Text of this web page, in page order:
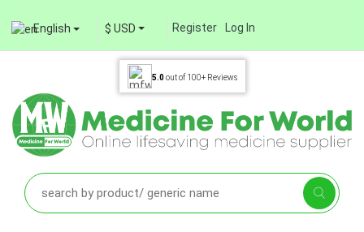
English $ USD Register Log In
5.0out of 100+ Reviews